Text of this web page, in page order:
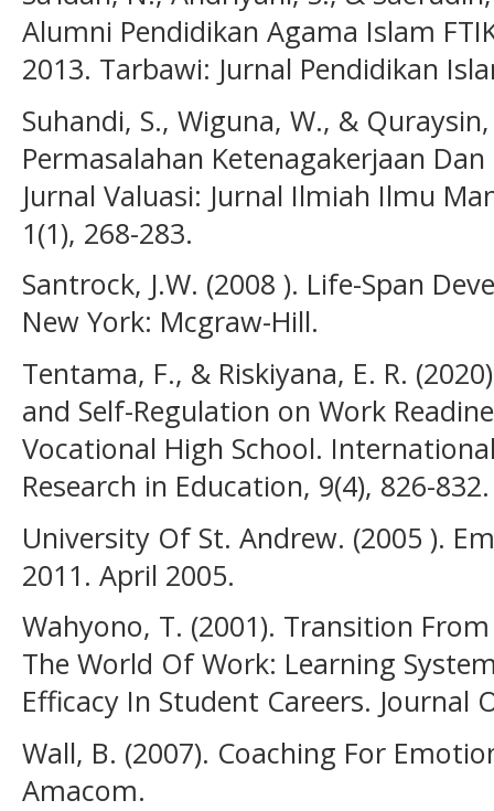
Alumni Pendidikan Agama Islam
2013. Tarbawi: Jurnal Pendidikan
Suhandi, S., Wiguna, W., &
Permasalahan Ketenagakerjaan
Jurnal Valuasi: Jurnal Ilmiah Ilmu
1(1), 268-283.
Santrock, J.W. (2008 ). Life-Span
New York: Mcgraw-Hill.
Tentama, F., & Riskiyana, E. R.
and Self-Regulation on Work
Vocational High School.
Research in Education, 9(4), 826-832.
University Of St. Andrew. (2005 ).
2011. April 2005.
Wahyono, T. (2001). Transition
The World Of Work: Learning
Efficacy In Student Careers. Journal
Wall, B. (2007). Coaching For
Amacom.